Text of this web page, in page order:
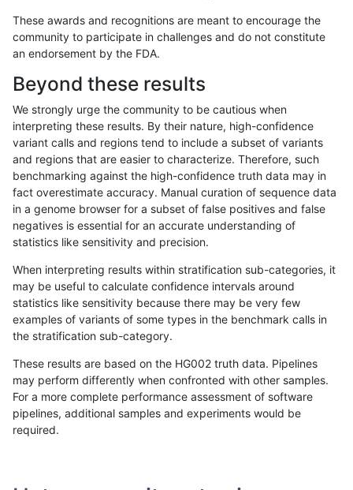
«12...169416951696169716981699170017011702...17201721»
raldana-dualsentieon SNP ti map_siren
jli-custom SNP ti map_siren
hfeng-pmm2 SNP ti map_siren
ckim-dragen SNP ti map_siren
hfeng-pmm3 SNP ti map_siren
bgallagher-sentieon SNP ti map_siren
These awards and recognitions are meant to encourage the
community to participate in challenges and do not constitute
an endorsement by the FDA.
Beyond these results
We strongly urge the community to be cautious when
interpreting these results. By their nature, high-confidence
variant calls and regions tend to include a subset of variants
and regions that are easier to characterize. Therefore, such
benchmarking against the high-confidence truth data may in
fact overestimate accuracy. Manual curation of sequence data
in a genome browser for a subset of false positives and false
negatives is essential for an accurate understanding of
statistics like sensitivity and precision.
When interpreting results within stratification sub-categories, it
may be useful to calculate confidence intervals around
statistics like sensitivity because there may be very few
examples of variants of some types in the benchmark calls in
the stratification sub-category.
These results are based on the HG002 truth data. Pipelines
may perform differently when confronted with other samples.
For a more complete performance assessment of software
pipelines, additional samples and experiments would be
required.